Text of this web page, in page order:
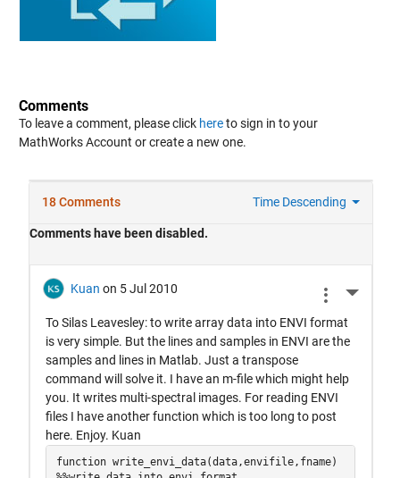
Comments
To leave a comment, please click hereto sign in to your
MathWorks Account or create a new one.